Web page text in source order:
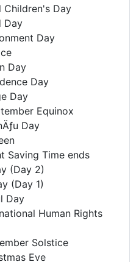
Day
Day
Day
Day
Day
Day
Equinox
Day
Saving Time ends
(Day 2)
(Day 1)
Day
Human Rights
Solstice
Eve